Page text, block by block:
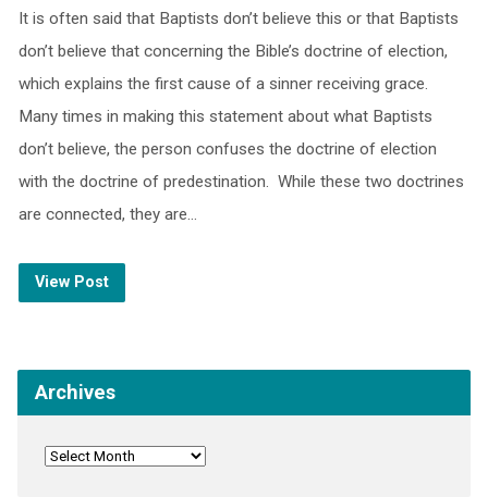
It is often said that Baptists don’t believe this or that Baptists
don’t believe that concerning the Bible’s doctrine of election,
which explains the first cause of a sinner receiving grace.
Many times in making this statement about what Baptists
don’t believe, the person confuses the doctrine of election
with the doctrine of predestination. While these two doctrines
are connected, they are…
View Post
Archives